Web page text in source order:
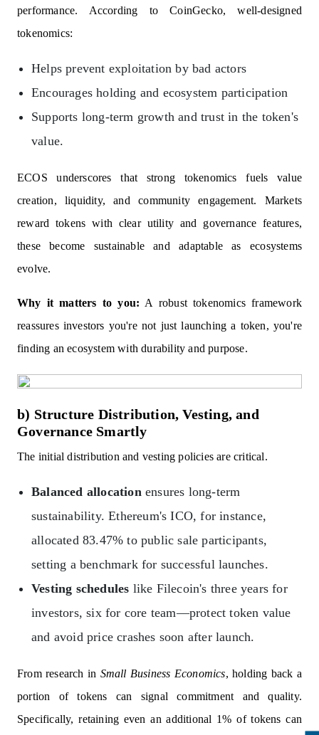
performance. According to CoinGecko, well-designed
tokenomics:
Helps prevent exploitation by bad actors
Encourages holding and ecosystem participation
Supports long-term growth and trust in the token's
value.
ECOS underscores that strong tokenomics fuels value
creation, liquidity, and community engagement. Markets
reward tokens with clear utility and governance features,
these become sustainable and adaptable as ecosystems
evolve.
Why it matters to you: A robust tokenomics framework
reassures investors you're not just launching a token, you're
finding an ecosystem with durability and purpose.
b) Structure Distribution, Vesting, and
Governance Smartly
The initial distribution and vesting policies are critical.
Balanced allocation ensures long-term
sustainability. Ethereum's ICO, for instance,
allocated 83.47% to public sale participants,
setting a benchmark for successful launches.
Vesting schedules like Filecoin's three years for
investors, six for core team—protect token value
and avoid price crashes soon after launch.
From research in Small Business Economics, holding back a
portion of tokens can signal commitment and quality.
Specifically, retaining even an additional 1% of tokens can